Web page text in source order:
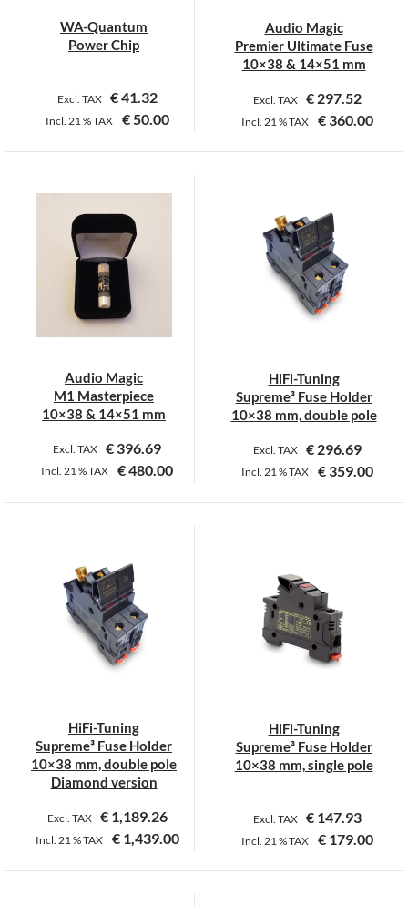
WA-Quantum
Power Chip
Excl. TAX €41.32
Incl. 21 %TAX €50.00
Audio Magic
Premier Ultimate Fuse
10×38 & 14×51 mm
Excl. TAX €297.52
Incl. 21 %TAX €360.00
This
multiple
variants.
The
options
may
be
the
product
Audio Magic
M1 Masterpiece
10×38 & 14×51 mm
Excl. TAX € 396.69
Incl. 21 %TAX €480.00
This
multiple
variants.
The
options
may
be
the
product
page
HiFi-Tuning
Supreme³ Fuse Holder
10×38 mm, double pole
Excl. TAX €296.69
Incl. 21 %TAX €359.00
This
variants.
The
options
may
the
product
HiFi-Tuning
Supreme³ Fuse Holder
10×38 mm, double pole
Diamond version
Excl. TAX €1,189.26
Incl. 21 %TAX €1,439.00
This
HiFi-Tuning
Supreme³ Fuse Holder
10×38 mm, single pole
Excl. TAX €147.93
Incl. 21 %TAX €179.00
This